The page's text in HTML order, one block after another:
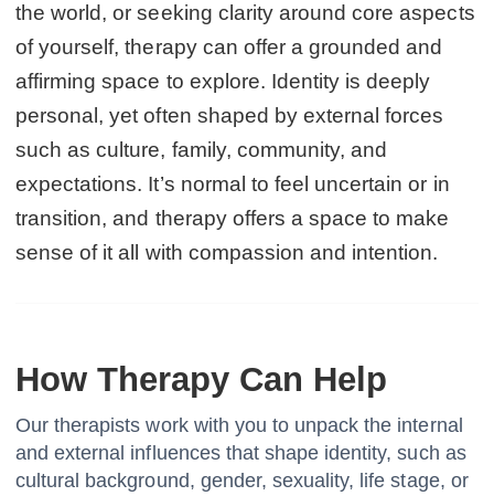
the world, or seeking clarity around core aspects
of yourself, therapy can offer a grounded and
affirming space to explore. Identity is deeply
personal, yet often shaped by external forces
such as culture, family, community, and
expectations. It’s normal to feel uncertain or in
transition, and therapy offers a space to make
sense of it all with compassion and intention.
How Therapy Can Help
Our therapists work with you to unpack the internal
and external influences that shape identity, such as
cultural background, gender, sexuality, life stage, or